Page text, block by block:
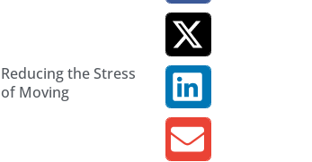
Reducing the Stress
of Moving